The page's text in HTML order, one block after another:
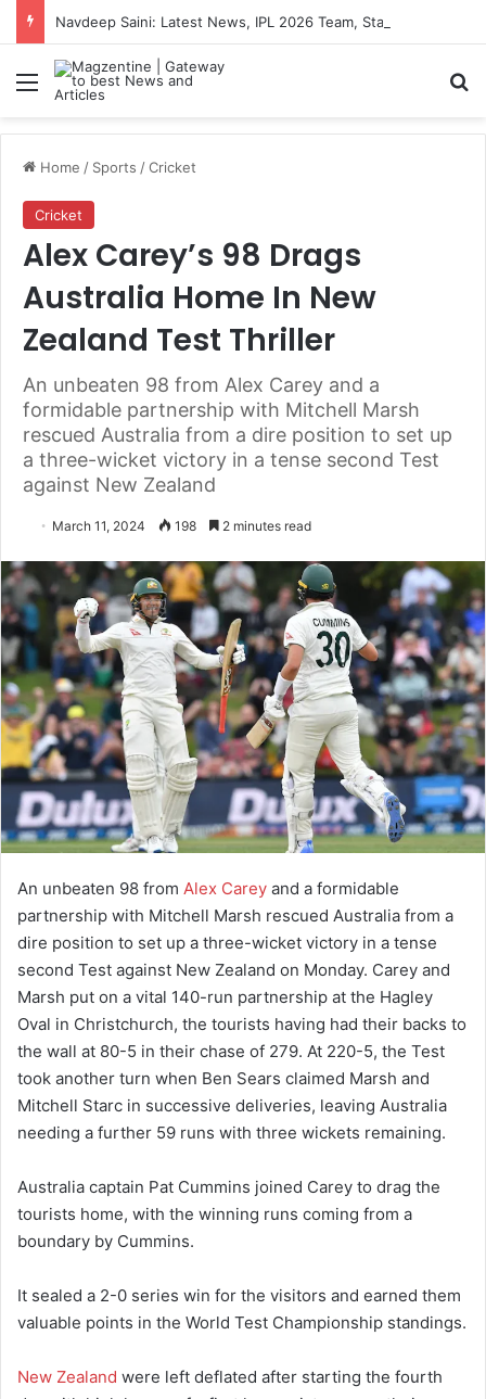
Menu
Home / Sports /Cricket
Cricket
Alex Carey’s 98 Drags
Australia Home In New
Zealand Test Thriller
An unbeaten 98 from Alex Carey and a
formidable partnership with Mitchell Marsh
rescued Australia from a dire position to set up
a three-wicket victory in a tense second Test
against New Zealand
March 11, 2024 198 2 minutes read
An unbeaten 98 from Alex Carey and a formidable
partnership with Mitchell Marsh rescued Australia from a
dire position to set up a three-wicket victory in a tense
second Test against New Zealand on Monday. Carey and
Marsh put on a vital 140-run partnership at the Hagley
Oval in Christchurch, the tourists having had their backs to
the wall at 80-5 in their chase of 279. At 220-5, the Test
took another turn when Ben Sears claimed Marsh and
Mitchell Starc in successive deliveries, leaving Australia
needing a further 59 runs with three wickets remaining.
Australia captain Pat Cummins joined Carey to drag the
tourists home, with the winning runs coming from a
boundary by Cummins.
It sealed a 2-0 series win for the visitors and earned them
valuable points in the World Test Championship standings.
New Zealand were left deflated after starting the fourth